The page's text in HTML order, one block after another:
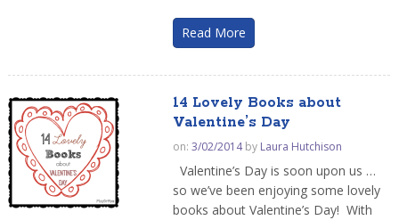
Read More
14 Lovely Books about
Valentine’s Day
on: 3/02/2014by Laura Hutchison
Valentine’s Day is soon upon us …
so we’ve been enjoying some lovely
books about Valentine’s Day! With